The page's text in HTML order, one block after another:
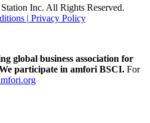
Inc. All Rights Reserved.
| Privacy Policy
global business association for
participate in amfori BSCI. For